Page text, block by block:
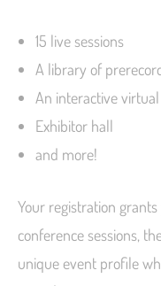
15 live sessions
A library of
An interactive
Exhibitor hall
and more!
Your registration
conference sessions,
unique event profile